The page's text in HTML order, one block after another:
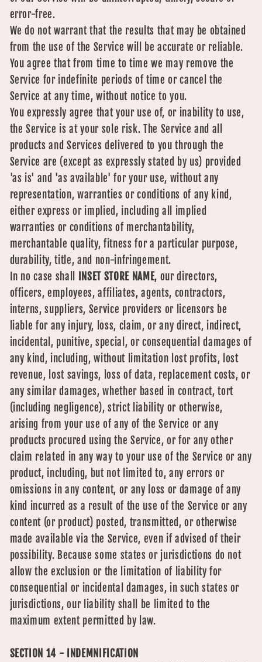
error-free.
We do not warrant that the results that may be obtained
from the use of the Service will be accurate or reliable.
You agree that from time to time we may remove the
Service for indefinite periods of time or cancel the
Service at any time, without notice to you.
You expressly agree that your use of, or inability to use,
the Service is at your sole risk. The Service and all
products and Services delivered to you through the
Service are (except as expressly stated by us) provided
'as is' and 'as available' for your use, without any
representation, warranties or conditions of any kind,
either express or implied, including all implied
warranties or conditions of merchantability,
merchantable quality, fitness for a particular purpose,
durability, title, and non-infringement.
In no case shall
INSET STORE NAME, our directors,
officers, employees, affiliates, agents, contractors,
interns, suppliers, Service providers or licensors be
liable for any injury, loss, claim, or any direct, indirect,
incidental, punitive, special, or consequential damages of
any kind, including, without limitation lost profits, lost
revenue, lost savings, loss of data, replacement costs, or
any similar damages, whether based in contract, tort
(including negligence), strict liability or otherwise,
arising from your use of any of the Service or any
products procured using the Service, or for any other
claim related in any way to your use of the Service or any
product, including, but not limited to, any errors or
omissions in any content, or any loss or damage of any
kind incurred as a result of the use of the Service or any
content (or product) posted, transmitted, or otherwise
made available via the Service, even if advised of their
possibility. Because some states or jurisdictions do not
allow the exclusion or the limitation of liability for
consequential or incidental damages, in such states or
jurisdictions, our liability shall be limited to the
maximum extent permitted by law.
SECTION 14 - INDEMNIFICATION